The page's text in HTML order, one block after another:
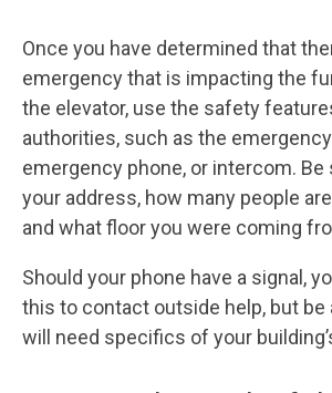
Once you have determined that
emergency that is impacting the
the elevator, use the safety
authorities, such as the
emergency phone, or intercom.
your address, how many people
and what floor you were coming
Should your phone have a signal,
this to contact outside help, but be
will need specifics of your